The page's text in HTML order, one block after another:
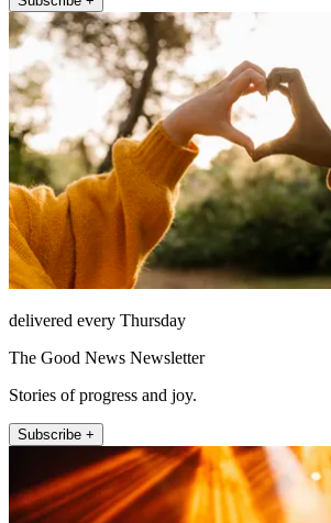
delivered every Thursday
The Good News Newsletter
Stories of progress and joy.
Subscribe +